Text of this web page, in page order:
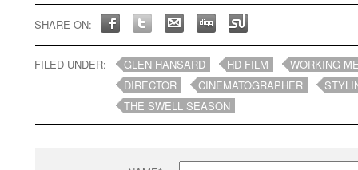
SHARE ON:
FILED UNDER: GLEN HANSARD HD FILM
WORKING
DIRECTOR
CINEMATOGRAPHER
THE SWELL SEASON